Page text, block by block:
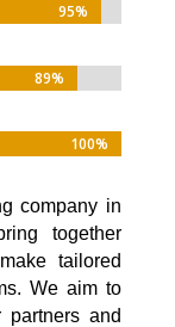
95%
95%
89%
89%
100%
100%
company in
together
tailored
We aim to
and